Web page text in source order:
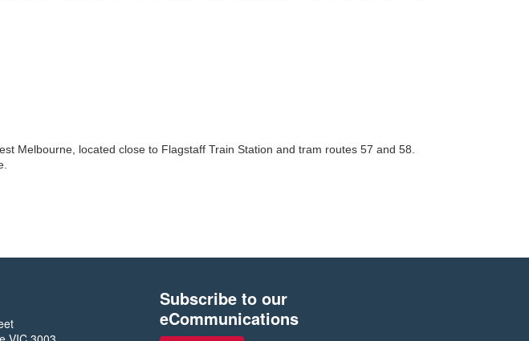
Melbourne, located close to Flagstaff Train Station and tram routes 57 and 58.
Subscribe to our
eCommunications